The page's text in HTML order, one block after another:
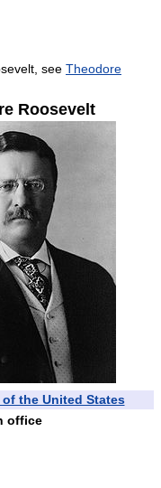
see Theodore
Roosevelt
of the United States
office